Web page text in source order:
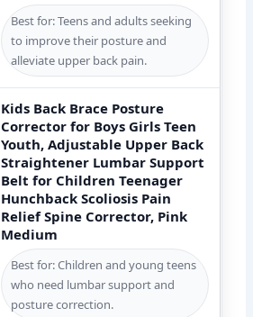
Best for: Teens and adults seeking
to improve their posture and
alleviate upper back pain.
Kids Back Brace Posture
Corrector for Boys Girls Teen
Youth, Adjustable Upper Back
Straightener Lumbar Support
Belt for Children Teenager
Hunchback Scoliosis Pain
Relief Spine Corrector, Pink
Medium
Best for: Children and young teens
who need lumbar support and
posture correction.